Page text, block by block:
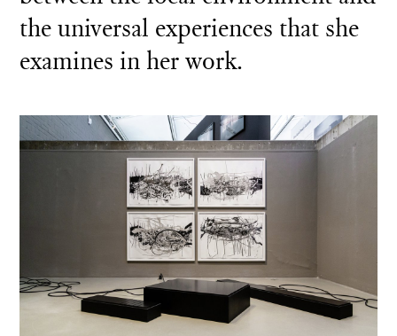
the universal experiences that she
examines in her work.